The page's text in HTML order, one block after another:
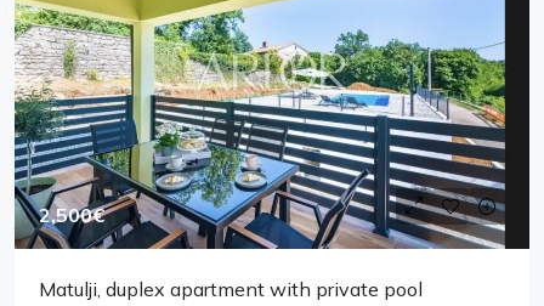
2,500€
Matulji, duplex apartment with private pool